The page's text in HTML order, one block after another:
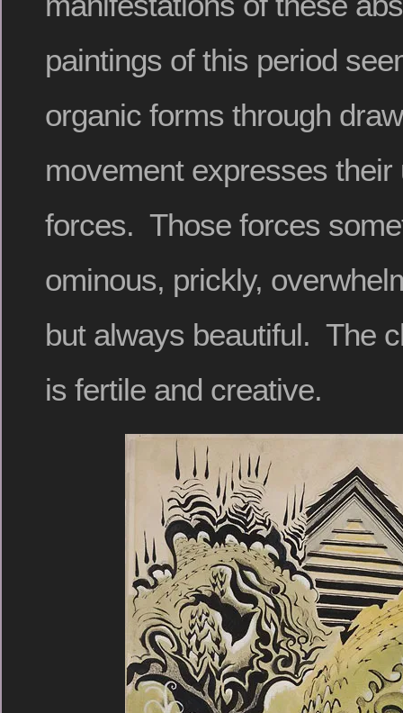
paintings of this period
organic forms through
movement expresses their
forces. Those forces
ominous, prickly,
but always beautiful. The
is fertile and creative.